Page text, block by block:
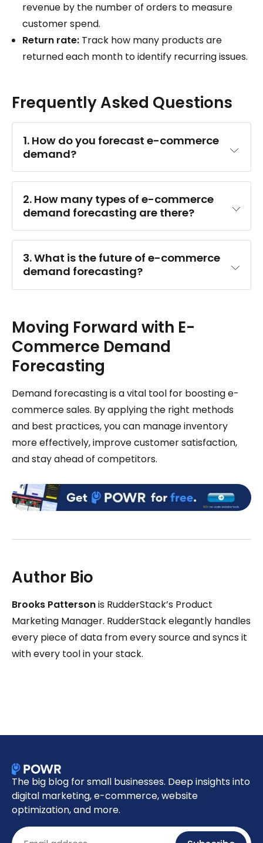
revenue by the number of orders to measure
customer spend.
Return rate: Track how many products are
returned each month to identify recurring issues.
Frequently Asked Questions
1. How do you forecast e-commerce
demand?
machine learning
2. How many types of e-commerce
demand forecasting are there?
3. What is the future of e-commerce
demand forecasting?
Moving Forward with E-
Commerce Demand
Forecasting
Demand forecasting is a vital tool for boosting e-
commerce sales. By applying the right methods
and best practices, you can manage inventory
more effectively, improve customer satisfaction,
and stay ahead of competitors.
Author Bio
Brooks Pattersonis RudderStack’s Product
Marketing Manager. RudderStack elegantly handles
every piece of data from every source and syncs it
with every tool in your stack.
The big blog for small businesses. Deep insights into
digital marketing, e-commerce, website
optimization, and more.
Email